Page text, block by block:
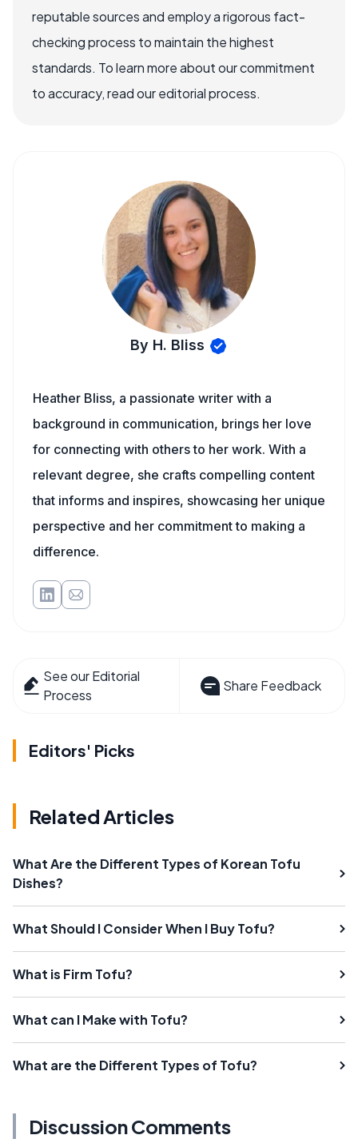
reputable sources and employ a rigorous fact-
checking process to maintain the highest
standards. To learn more about our commitment
to accuracy, read our editorial process.
By H. Bliss
Heather Bliss, a passionate writer with a
background in communication, brings her love
for connecting with others to her work. With a
relevant degree, she crafts compelling content
that informs and inspires, showcasing her unique
perspective and her commitment to making a
difference.
See our Editorial
Process
Share Feedback
Editors' Picks
Related Articles
What Are the Different Types of Korean Tofu
Dishes?
What Should I Consider When I Buy Tofu?
What is Firm Tofu?
What can I Make with Tofu?
What are the Different Types of Tofu?
Discussion Comments